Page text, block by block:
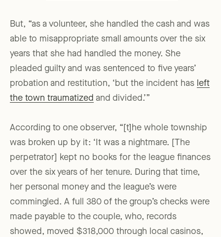
But, “as a volunteer, she handled the cash and was
able to misappropriate small amounts over the six
years that she had handled the money. She
pleaded guilty and was sentenced to five years’
probation and restitution, ‘but the incident has left
the town traumatized and divided.’”
According to one observer, “[t]he whole township
was broken up by it: ‘It was a nightmare. [The
perpetrator] kept no books for the league finances
over the six years of her tenure. During that time,
her personal money and the league’s were
commingled. A full 380 of the group’s checks were
made payable to the couple, who, records
showed, moved $318,000 through local casinos,